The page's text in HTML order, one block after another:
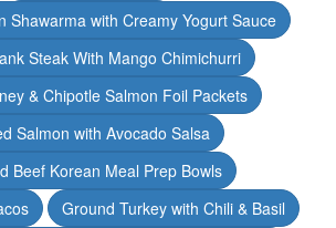
Shawarma with Creamy Yogurt Sauce
Steak With Mango Chimichurri
& Chipotle Salmon Foil Packets
Salmon with Avocado Salsa
Beef Korean Meal Prep Bowls
Ground Turkey with Chili & Basil